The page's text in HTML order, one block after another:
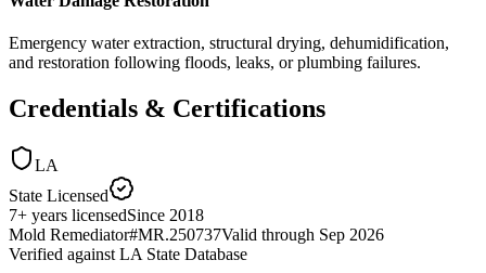
Emergency water extraction, structural drying, dehumidification,
and restoration following floods, leaks, or plumbing failures.
Credentials & Certifications
LA
State Licensed
7+ years licensedSince 2018
Mold Remediator#MR.250737Valid through Sep 2026
Verified against LA State Database